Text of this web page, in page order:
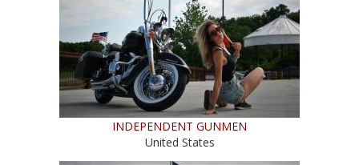
INDEPENDENT GUNMEN
United States